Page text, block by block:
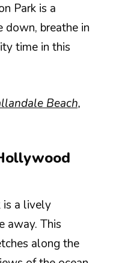
Park is a
down, breathe in
time in this
Beach,
a lively
away. This
along the